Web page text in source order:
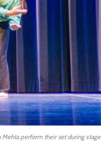
Mehta perform their set during stage